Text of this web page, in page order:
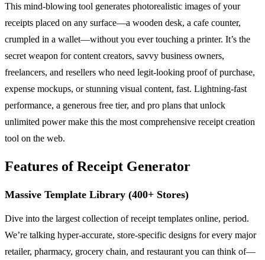
This mind-blowing tool generates photorealistic images of your
receipts placed on any surface—a wooden desk, a cafe counter,
crumpled in a wallet—without you ever touching a printer. It’s the
secret weapon for content creators, savvy business owners,
freelancers, and resellers who need legit-looking proof of purchase,
expense mockups, or stunning visual content, fast. Lightning-fast
performance, a generous free tier, and pro plans that unlock
unlimited power make this the most comprehensive receipt creation
tool on the web.
Features of Receipt Generator
Massive Template Library (400+ Stores)
Dive into the largest collection of receipt templates online, period.
We’re talking hyper-accurate, store-specific designs for every major
retailer, pharmacy, grocery chain, and restaurant you can think of—